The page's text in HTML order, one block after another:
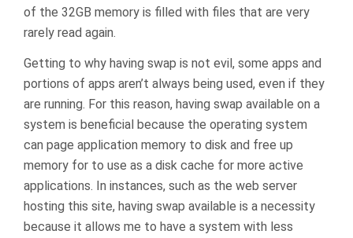
of the 32GB memory is filled with files that are very
rarely read again.
Getting to why having swap is not evil, some apps and
portions of apps aren’t always being used, even if they
are running. For this reason, having swap available on a
system is beneficial because the operating system
can page application memory to disk and free up
memory for to use as a disk cache for more active
applications. In instances, such as the web server
hosting this site, having swap available is a necessity
because it allows me to have a system with less